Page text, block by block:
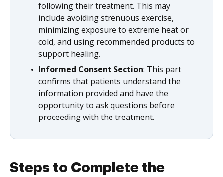
following their treatment. This may
include avoiding strenuous exercise,
minimizing exposure to extreme heat or
cold, and using recommended products to
support healing.
Informed Consent Section: This part
confirms that patients understand the
information provided and have the
opportunity to ask questions before
proceeding with the treatment.
Steps to Complete the